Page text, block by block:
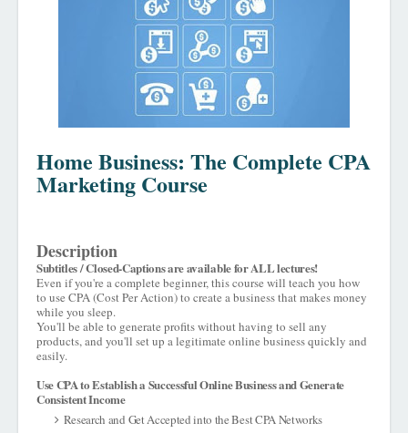
Home Business: The Complete CPA
Marketing Course
Description
Subtitles / Closed-Captions are available for ALL lectures!
Even if you're a complete beginner, this course will teach you how
to use CPA (Cost Per Action) to create a business that makes money
while you sleep.
You'll be able to generate profits without having to sell any
products, and you'll set up a legitimate online business quickly and
easily.
Use CPA to Establish a Successful Online Business and Generate
Consistent Income
Research and Get Accepted into the Best CPA Networks